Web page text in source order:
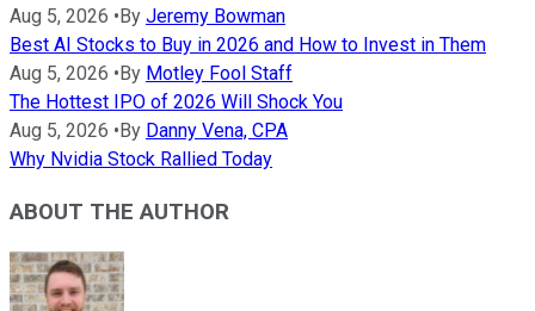
Aug 5, 2026 •By Jeremy Bowman
Best AI Stocks to Buy in 2026 and How to Invest in Them
Aug 5, 2026 •By Motley Fool Staff
The Hottest IPO of 2026 Will Shock You
Aug 5, 2026 •By Danny Vena, CPA
Why Nvidia Stock Rallied Today
ABOUT THE AUTHOR